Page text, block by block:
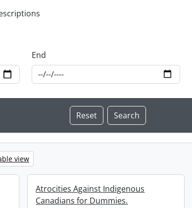
End
view
Atrocities Against Indigenous
Canadians for Dummies.